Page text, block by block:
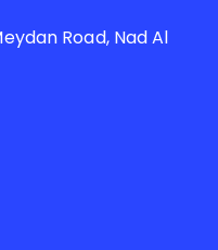
Road, Nad Al